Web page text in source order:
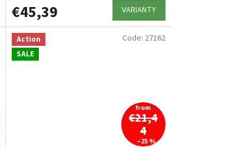
€45,39 VARIANTY
Action
SALE
from
€21,4
4
–25 %
Code: 27162